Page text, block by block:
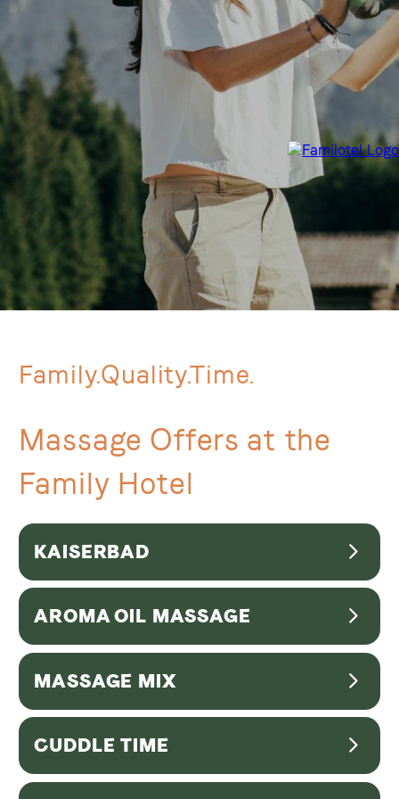
Family.Quality.Time.
Massage Offers at the
Family Hotel
KAISERBAD
AROMA OIL MASSAGE
AROMA OIL MASSAGE | 50min
80,00 EUR
MASSAGE MIX
MASSAGE MIX | 70min
96,00 EUR
CUDDLE TIME